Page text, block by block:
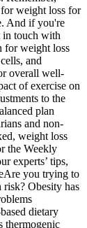
weight loss for
And if you're
in touch with
for weight loss
and
overall well-
of exercise on
to the
plan
and non-
weight loss
the Weekly
experts’ tips,
you trying to
Obesity has
dietary
thermogenic